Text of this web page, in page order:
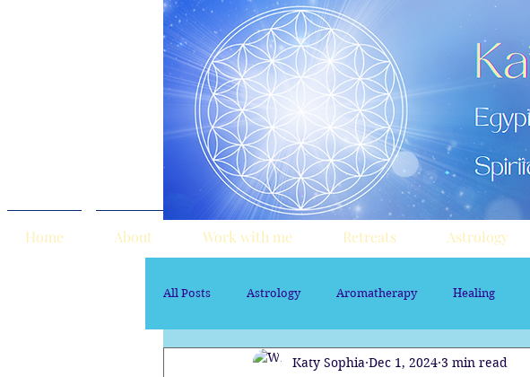
Home About Work with me Retreats Astrology
All Posts Astrology Aromatherapy Healing
Sacred Marriage soul path astrology Aura sprays
Katy Sophia Dec 1, 2024 3 min read